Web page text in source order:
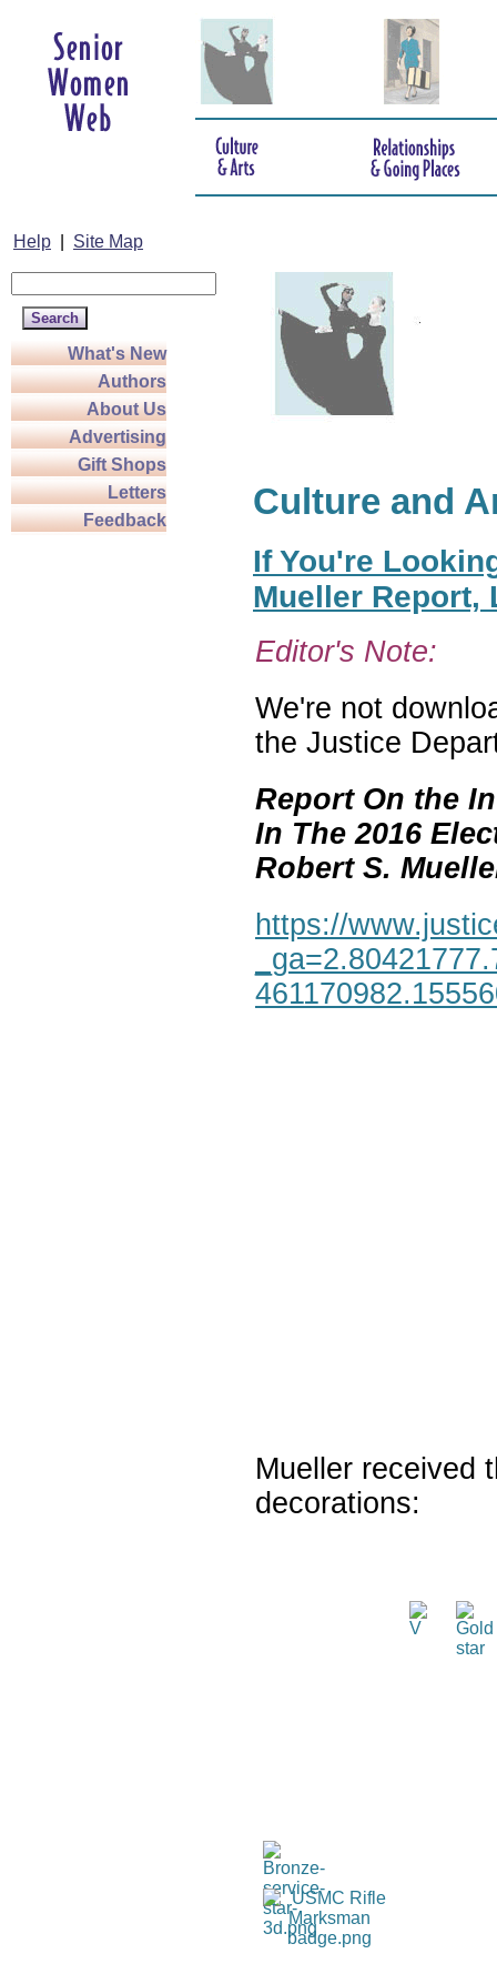
Help Site Map
What's New
Authors
About Us
Advertising
Gift Shops
Letters
Feedback
Culture and
If You're
Mueller Report,
Editor's Note:
We're not
the Justice
Report On the
In The 2016
Robert S.
https://
Mueller received
decorations: